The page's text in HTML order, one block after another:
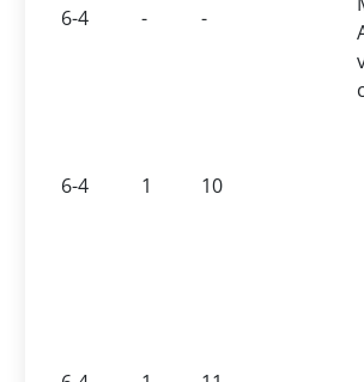
6-4 - -
6-4 1 10